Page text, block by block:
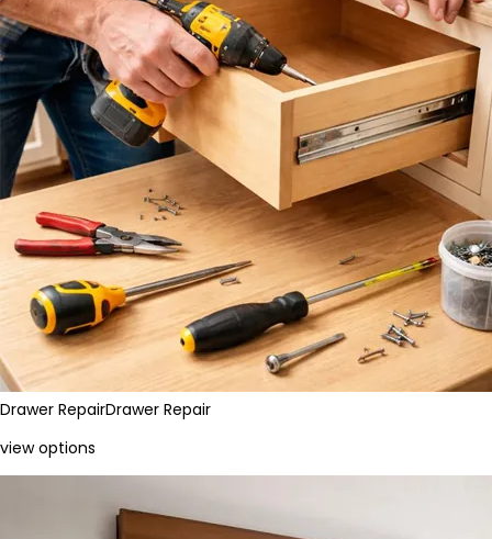
Drawer RepairDrawer Repair
view options